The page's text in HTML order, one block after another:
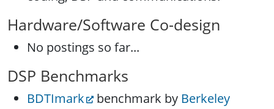
Hardware/Software Co-design
No postings so far...
DSP Benchmarks
BDTImark benchmark by Berkeley